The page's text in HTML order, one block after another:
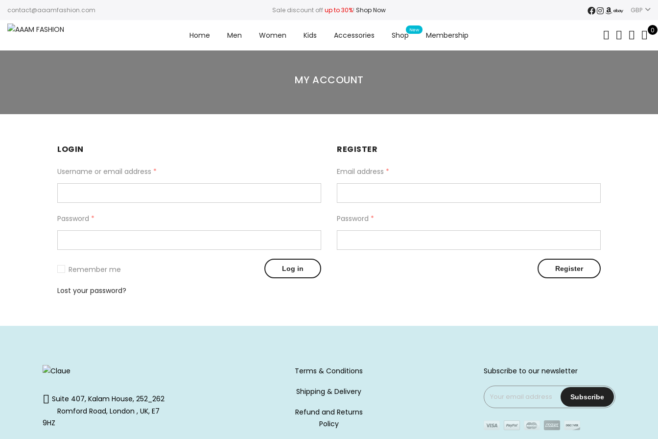
contact@aaamfashion.com Sale discount offup to 30%! Shop Now GBP
Home Men Women Kids Accessories Shop Membership
0
MY ACCOUNT
LOGIN
Username or email address *
Password *
Log in
Remember me
Lost your password?
REGISTER
Email address *
Password *
Register
Suite 407, Kalam House, 252_262
Romford Road, London , UK, E7
9HZ
Terms & Conditions
Shipping & Delivery
Refund and Returns
Policy
Subscribe to our newsletter